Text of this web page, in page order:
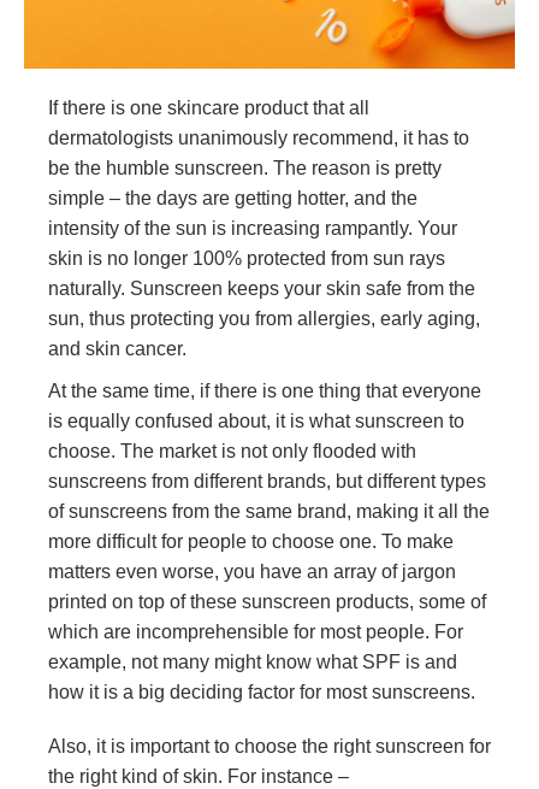
If there is one skincare product that all
dermatologists unanimously recommend, it has to
be the humble sunscreen. The reason is pretty
simple – the days are getting hotter, and the
intensity of the sun is increasing rampantly. Your
skin is no longer 100% protected from sun rays
naturally. Sunscreen keeps your skin safe from the
sun, thus protecting you from allergies, early aging,
and skin cancer.
At the same time, if there is one thing that everyone
is equally confused about, it is what sunscreen to
choose. The market is not only flooded with
sunscreens from different brands, but different types
of sunscreens from the same brand, making it all the
more difficult for people to choose one. To make
matters even worse, you have an array of jargon
printed on top of these sunscreen products, some of
which are incomprehensible for most people. For
example, not many might know what SPF is and
how it is a big deciding factor for most sunscreens.
Also, it is important to choose the right sunscreen for
the right kind of skin. For instance –